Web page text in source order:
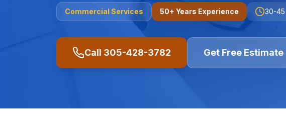
Commercial Services 50+ Years Experience 30-45
Call 305-428-3782 Get Free Estimate